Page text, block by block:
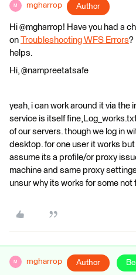
M mgharrop Author
Hi @mgharrop! Have you had a
on Troubleshooting WFS Errors?
helps.
Hi, @nampreetatsafe
yeah, i can work around it via the
service is itself
of our servers. though we log in
desktop. for one user it works but
assume its a profile/or proxy
machine and same proxy
unsur why its works for some
M mgharrop Author